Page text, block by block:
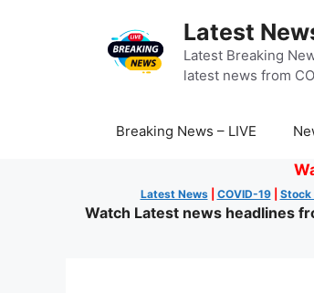
Latest
Latest Breaking
latest news from
Breaking News – LIVE
Latest News| COVID-19| Stock
Watch Latest news headlines